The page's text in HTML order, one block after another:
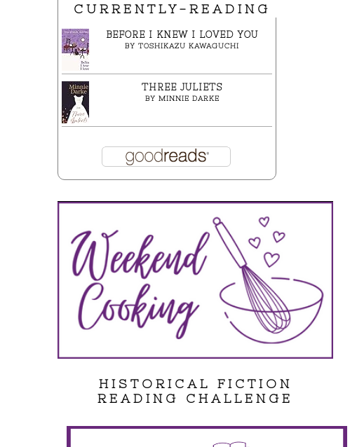
CURRENTLY-READING
BEFORE I KNEW I LOVED YOU
BY TOSHIKAZU KAWAGUCHI
THREE JULIETS
BY MINNIE DARKE
HISTORICAL FICTION
READING CHALLENGE